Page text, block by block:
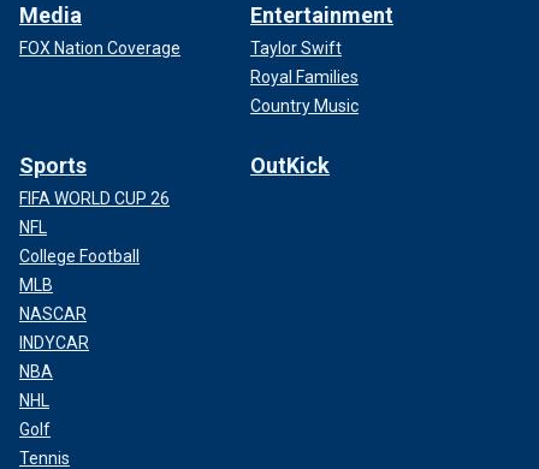
Media
FOX Nation Coverage
Entertainment
Taylor Swift
Royal Families
Country Music
Sports
FIFA WORLD CUP 26
NFL
College Football
MLB
NASCAR
INDYCAR
NBA
NHL
Golf
Tennis
OutKick